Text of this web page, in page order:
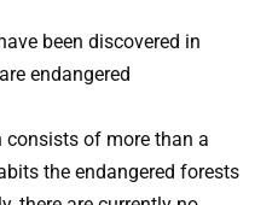
of more than a
the endangered forests